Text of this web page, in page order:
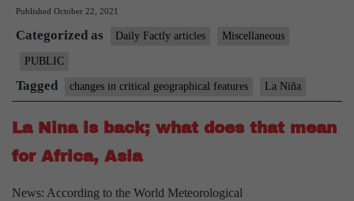
Nina
formed
for
second
a
Published October 22, 2021
Categorized as Daily Factly articles Miscellaneous
PUBLIC
Tagged changes in critical geographical features La Niña
La Nina is back; what does that mean
for Africa, Asia
News: According to the World Meteorological